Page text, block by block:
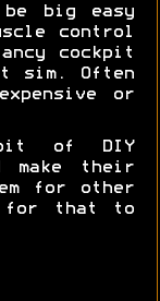
big easy
control
cockpit
sim. Often
or
of DIY
make their
for other
for that to